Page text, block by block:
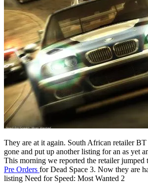
They are at it again. South African retailer
gone and put up another listing for an as yet
This morning we reported the retailer
Pre Orders for Dead Space 3. Now they are
listing Need for Speed: Most Wanted 2